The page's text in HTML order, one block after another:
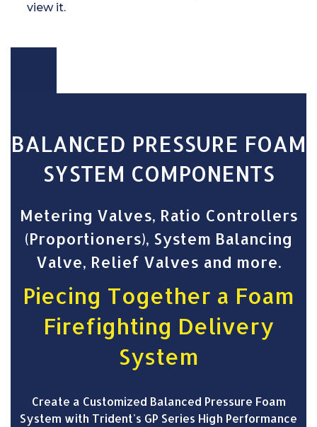
view it.
BALANCED PRESSURE FOAM
SYSTEM COMPONENTS
Metering Valves, Ratio Controllers
(Proportioners), System Balancing
Valve, Relief Valves and more.
Piecing Together a Foam
Firefighting Delivery
System
Create a Customized Balanced Pressure Foam
System with Trident's GP Series High Performance